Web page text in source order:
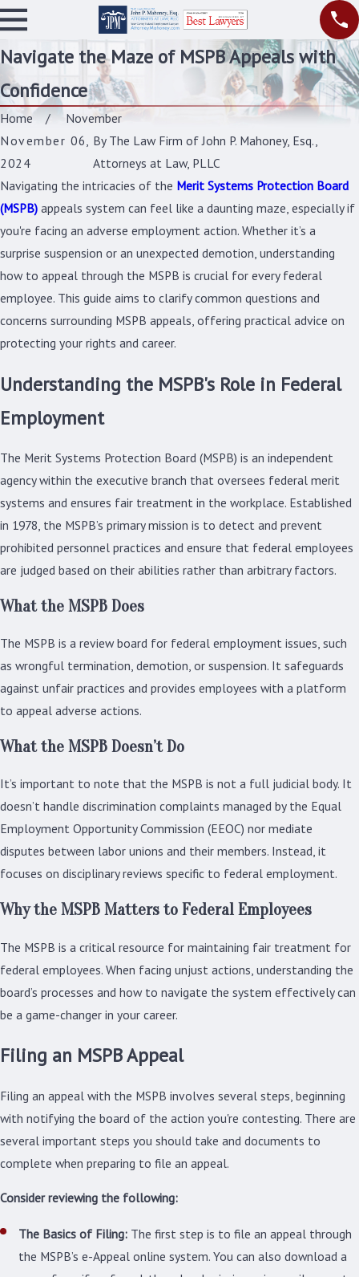
Navigate the Maze of MSPB Appeals with
Confidence
Home
November
November 06,
2024
By The Law Firm of John P. Mahoney, Esq.,
Attorneys at Law, PLLC
Navigating the intricacies of the Merit Systems Protection Board
(MSPB) appeals system can feel like a daunting maze, especially if
you're facing an adverse employment action. Whether it’s a
surprise suspension or an unexpected demotion, understanding
how to appeal through the MSPB is crucial for every federal
employee. This guide aims to clarify common questions and
concerns surrounding MSPB appeals, offering practical advice on
protecting your rights and career.
Understanding the MSPB's Role in Federal
Employment
The Merit Systems Protection Board (MSPB) is an independent
agency within the executive branch that oversees federal merit
systems and ensures fair treatment in the workplace. Established
in 1978, the MSPB’s primary mission is to detect and prevent
prohibited personnel practices and ensure that federal employees
are judged based on their abilities rather than arbitrary factors.
What the MSPB Does
The MSPB is a review board for federal employment issues, such
as wrongful termination, demotion, or suspension. It safeguards
against unfair practices and provides employees with a platform
to appeal adverse actions.
What the MSPB Doesn’t Do
It’s important to note that the MSPB is not a full judicial body. It
doesn’t handle discrimination complaints managed by the Equal
Employment Opportunity Commission (EEOC) nor mediate
disputes between labor unions and their members. Instead, it
focuses on disciplinary reviews specific to federal employment.
Why the MSPB Matters to Federal Employees
The MSPB is a critical resource for maintaining fair treatment for
federal employees. When facing unjust actions, understanding the
board’s processes and how to navigate the system effectively can
be a game-changer in your career.
Filing an MSPB Appeal
Filing an appeal with the MSPB involves several steps, beginning
with notifying the board of the action you're contesting. There are
several important steps you should take and documents to
complete when preparing to file an appeal.
Consider reviewing the following:
The Basics of Filing: The first step is to file an appeal through
the MSPB’s e-Appeal online system. You can also download a